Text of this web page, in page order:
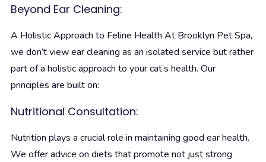
Beyond Ear Cleaning:
A Holistic Approach to Feline Health At Brooklyn Pet Spa,
we don’t view ear cleaning as an isolated service but rather
part of a holistic approach to your cat’s health. Our
principles are built on:
Nutritional Consultation:
Nutrition plays a crucial role in maintaining good ear health.
We offer advice on diets that promote not just strong